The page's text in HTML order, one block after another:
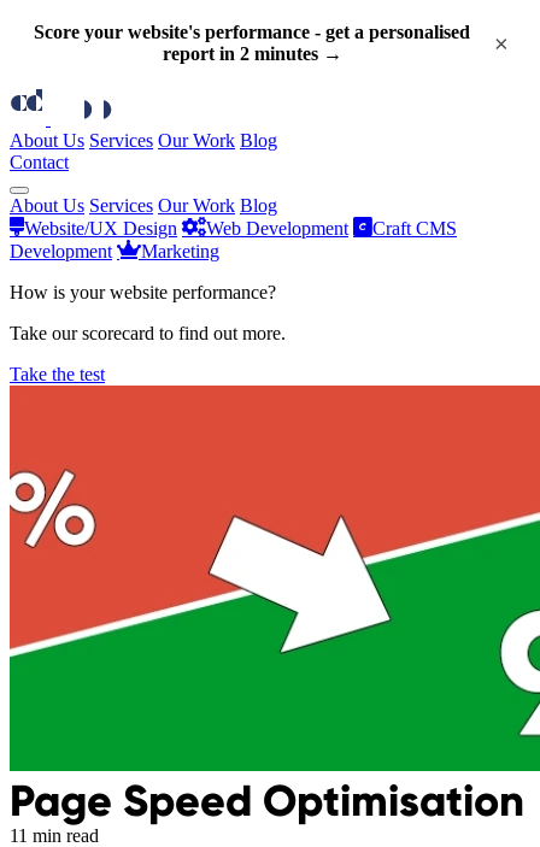
Score your website's performance - get a personalised
report in 2 minutes →
×
About Us Services Our Work Blog
Contact
About Us Services Our Work Blog
Website/UX Design
Web Development
Craft CMS
Development
Marketing
How is your website performance?
Take our scorecard to find out more.
Take the test
Page Speed Optimisation
11 min read